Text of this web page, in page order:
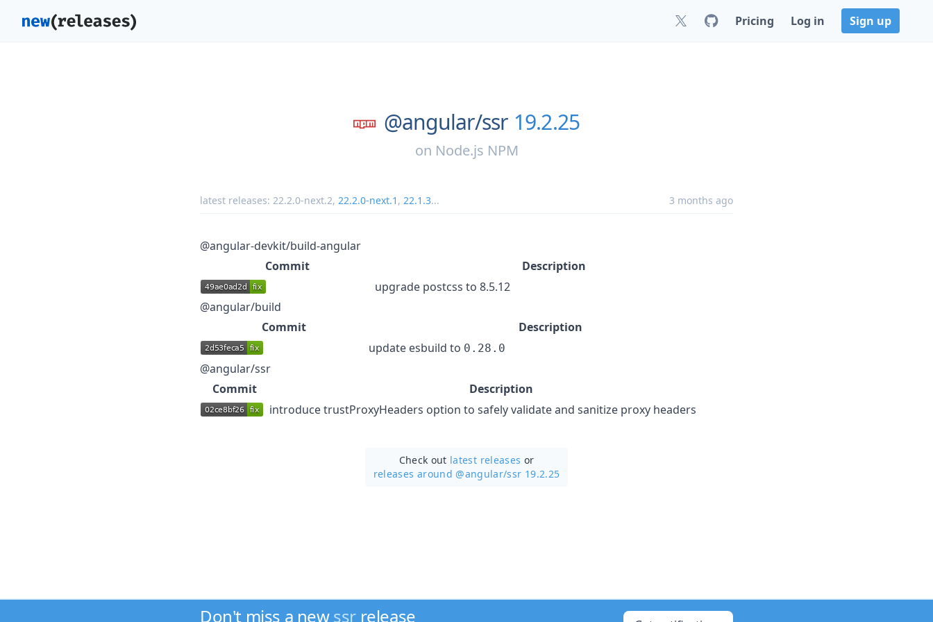
Pricing Log in Sign up
@angular/ssr 19.2.25
on Node.js NPM
latest releases: 22.2.0-next.2, 22.2.0-next.1 , 22.1.3... 3 months ago
@angular-devkit/build-angular
Commit
Description
upgrade postcss to 8.5.12
@angular/build
Commit
Description
update esbuild to 0.28.0
@angular/ssr
Commit
Description
introduce trustProxyHeaders option to safely validate and sanitize proxy headers
Check out latest releases or
releases around @angular/ssr 19.2.25
Don't miss a newssr release